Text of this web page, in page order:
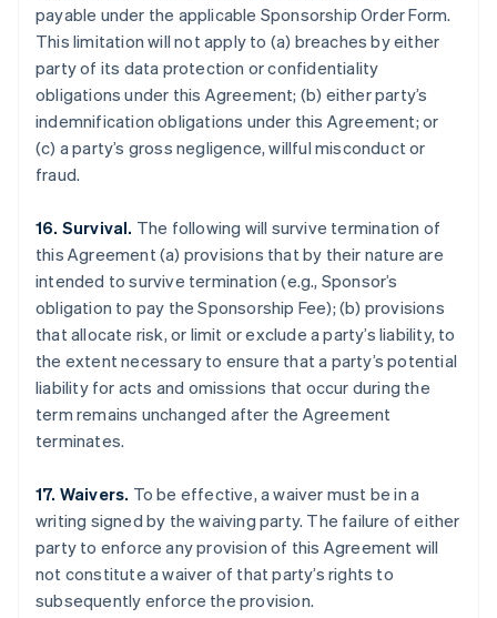
payable under the applicable Sponsorship Order Form.
This limitation will not apply to (a) breaches by either
party of its data protection or confidentiality
obligations under this Agreement; (b) either party’s
indemnification obligations under this Agreement; or
(c) a party’s gross negligence, willful misconduct or
fraud.
16. Survival. The following will survive termination of
this Agreement (a) provisions that by their nature are
intended to survive termination (e.g., Sponsor’s
obligation to pay the Sponsorship Fee); (b) provisions
that allocate risk, or limit or exclude a party’s liability, to
the extent necessary to ensure that a party’s potential
liability for acts and omissions that occur during the
term remains unchanged after the Agreement
terminates.
17. Waivers. To be effective, a waiver must be in a
writing signed by the waiving party. The failure of either
party to enforce any provision of this Agreement will
not constitute a waiver of that party’s rights to
subsequently enforce the provision.